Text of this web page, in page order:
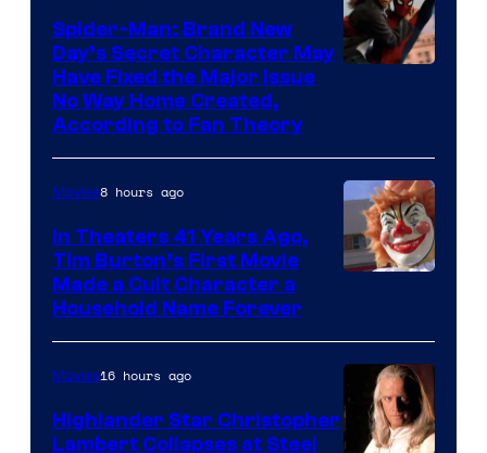
one
of
in
the
entire
history
Star
Wars
—
the
Spider-Man: Brand New
Day’s Secret Character May
Have Fixed the Major Issue
No Way Home Created,
According to Fan Theory
Movies8 hours ago
In Theaters 41 Years Ago,
Tim Burton’s First Movie
Made a Cult Character a
Household Name Forever
Movies16 hours ago
Highlander Star Christopher
Lambert Collapses at Steel